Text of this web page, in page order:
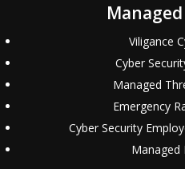
Viligance
Cyber
Managed
Emergency
Cyber Security
Managed